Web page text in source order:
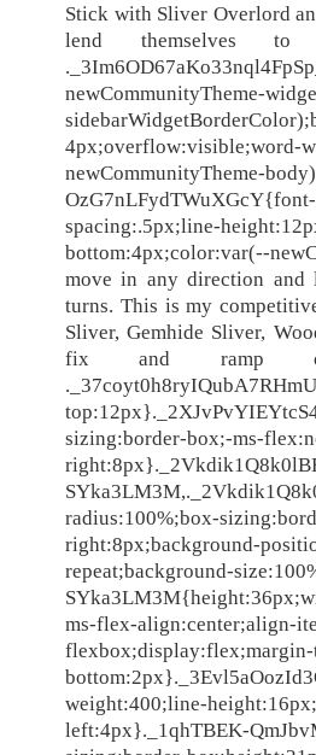
Stick with Sliver Overlord
lend themselves to
newCommunityTheme-
4px;overflow:visible;word-
newCommunityTheme-
spacing:.5px;line-
bottom:4px;color:var(--
move in any direction
turns. This is my
Sliver, Gemhide Sliver,
fix and ramp
sizing:border-box;-ms-
radius:100%;box-
right:8px;background-
repeat;background-
ms-flex-align:center;align-
weight:400;line-
left:4px}._1qhTBEK-